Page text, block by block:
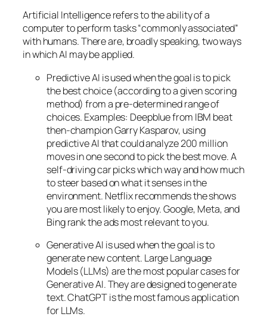
Artificial Intelligence refers to the ability of a
computer to perform tasks “commonly associated”
with humans. There are, broadly speaking, two ways
in which AI may be applied.
Predictive AI is used when the goal is to pick
the best choice (according to a given scoring
method) from a pre-determined range of
choices. Examples: Deepblue from IBM beat
then-champion Garry Kasparov, using
predictive AI that could analyze 200 million
moves in one second to pick the best move. A
self-driving car picks which way and how much
to steer based on what it senses in the
environment. Netflix recommends the shows
you are most likely to enjoy. Google, Meta, and
Bing rank the ads most relevant to you.
Generative AI is used when the goal is to
generate new content. Large Language
Models (LLMs) are the most popular cases for
Generative AI. They are designed to generate
text. ChatGPT is the most famous application
for LLMs.